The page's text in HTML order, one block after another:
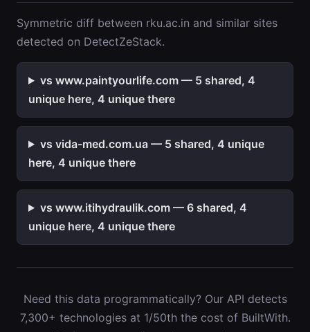
Symmetric diff between rku.ac.in and similar sites
detected on DetectZeStack.
vs www.paintyourlife.com — 5 shared, 4
unique here, 4 unique there
vs vida-med.com.ua — 5 shared, 4 unique
here, 4 unique there
vs www.itihydraulik.com — 6 shared, 4
unique here, 4 unique there
Need this data programmatically? Our API detects
7,300+ technologies at 1/50th the cost of BuiltWith.